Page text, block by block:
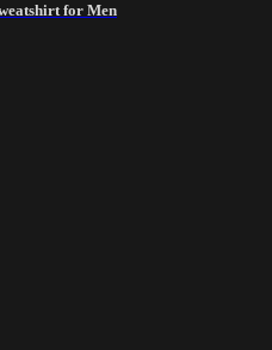
for Men